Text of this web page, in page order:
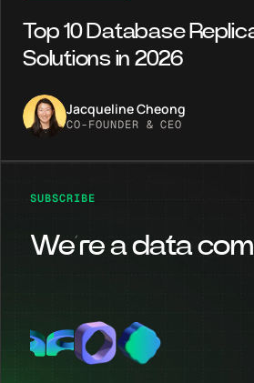
Top 10 Database
Solutions in 2026
Jacqueline Cheong
CO-FOUNDER & CEO
SUBSCRIBE
We’re a data